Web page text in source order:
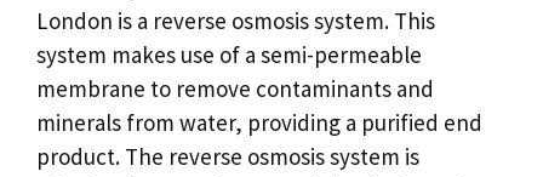
London is a reverse osmosis system. This
system makes use of a semi-permeable
membrane to remove contaminants and
minerals from water, providing a purified end
product. The reverse osmosis system is